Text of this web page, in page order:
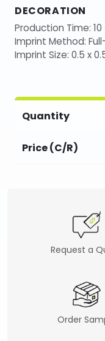
DECORATION
Production Time:
Imprint Method:
Imprint Size: 0.5 x
Quantity
Price (C/R)
Request a
Order